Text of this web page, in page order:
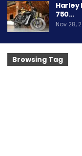
Harley
750…
Nov 28,
Browsing Tag